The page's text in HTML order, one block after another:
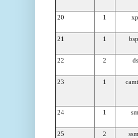
20 1 xp
21 1 bsp
22 2 ds
23 1 camt
24 1 sm
25 2 ssm